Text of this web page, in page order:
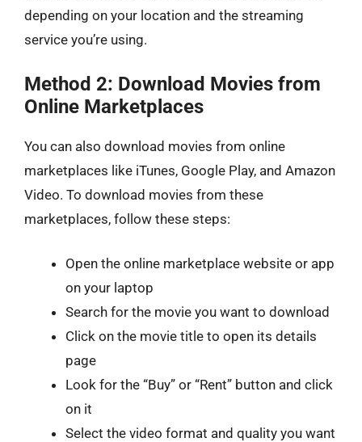
depending on your location and the streaming
service you’re using.
Method 2: Download Movies from
Online Marketplaces
You can also download movies from online
marketplaces like iTunes, Google Play, and Amazon
Video. To download movies from these
marketplaces, follow these steps:
Open the online marketplace website or app
on your laptop
Search for the movie you want to download
Click on the movie title to open its details
page
Look for the “Buy” or “Rent” button and click
on it
Select the video format and quality you want